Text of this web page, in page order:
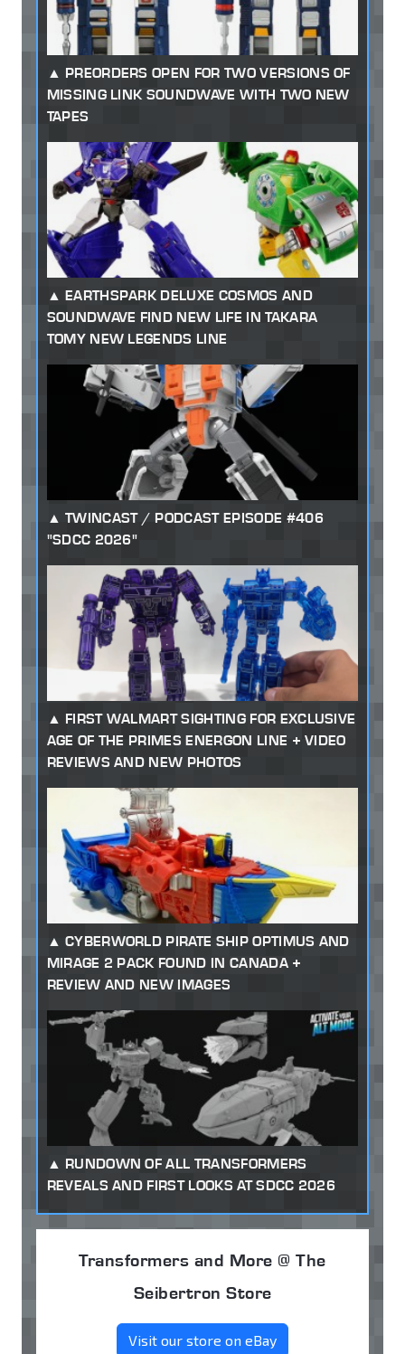
PREORDERS OPEN FOR TWO VERSIONS OF
MISSING LINK SOUNDWAVE WITH TWO NEW
TAPES
EARTHSPARK DELUXE COSMOS AND
SOUNDWAVE FIND NEW LIFE IN TAKARA
TOMY NEW LEGENDS LINE
TWINCAST / PODCAST EPISODE #406
"SDCC 2026"
FIRST WALMART SIGHTING FOR EXCLUSIVE
AGE OF THE PRIMES ENERGON LINE + VIDEO
REVIEWS AND NEW PHOTOS
CYBERWORLD PIRATE SHIP OPTIMUS AND
MIRAGE 2 PACK FOUND IN CANADA +
REVIEW AND NEW IMAGES
RUNDOWN OF ALL TRANSFORMERS
REVEALS AND FIRST LOOKS AT SDCC 2026
Transformers and More @ The
Seibertron Store
Visit our store on eBay